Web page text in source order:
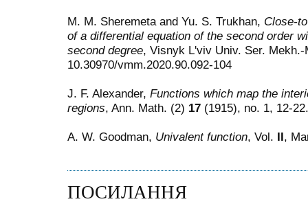
M. M. Sheremeta and Yu. S. Trukhan, Close-
of a differential equation of the second order
second degree, Visnyk L'viv Univ. Ser.
10.30970/vmm.2020.90.092-104
J. F. Alexander, Functions which map the
regions, Ann. Math. (2) 17 (1915), no. 1, 12-
A. W. Goodman, Univalent function, Vol. II,
ПОСИЛАННЯ